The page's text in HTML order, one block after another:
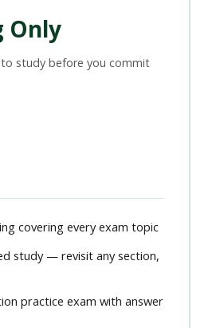
Only
study before you commit
covering every exam topic
study — revisit any section,
practice exam with answer